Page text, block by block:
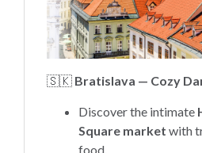
🇸🇰 Bratislava — Cozy
Discover the intimate
Square market with
food.